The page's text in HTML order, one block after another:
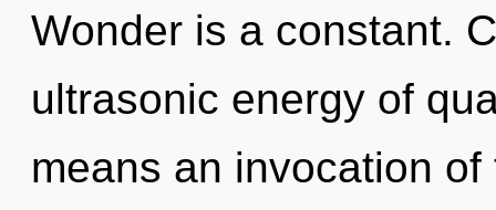
Wonder is a constant.
ultrasonic energy of
means an invocation